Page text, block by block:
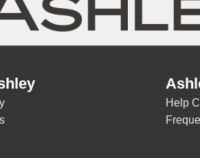
Help